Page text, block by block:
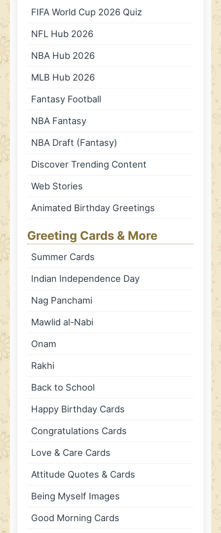
FIFA World Cup 2026 Quiz
NFL Hub 2026
NBA Hub 2026
MLB Hub 2026
Fantasy Football
NBA Fantasy
NBA Draft (Fantasy)
Discover Trending Content
Web Stories
Animated Birthday Greetings
Greeting Cards & More
Summer Cards
Indian Independence Day
Nag Panchami
Mawlid al-Nabi
Onam
Rakhi
Back to School
Happy Birthday Cards
Congratulations Cards
Love & Care Cards
Attitude Quotes & Cards
Being Myself Images
Good Morning Cards